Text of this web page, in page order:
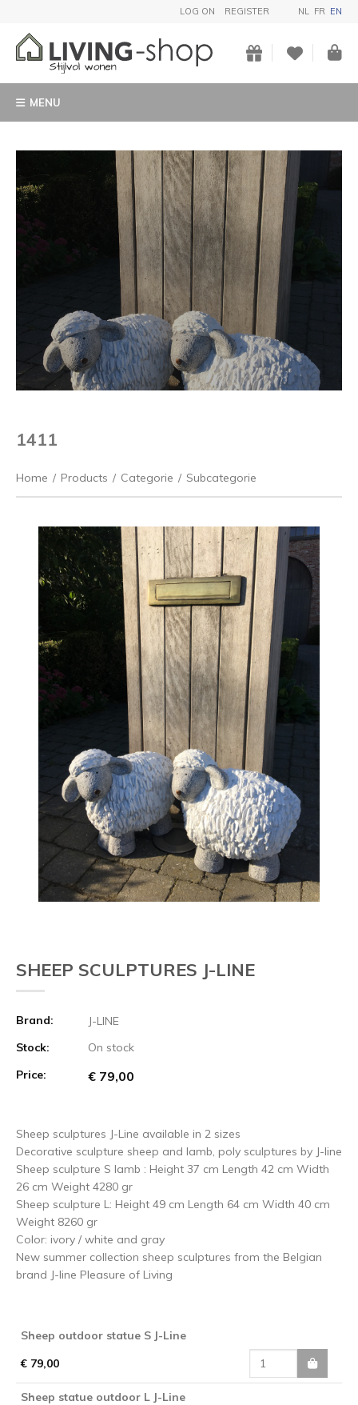
LOG ON REGISTER NL FR EN
MENU
1411
Home / Products / Categorie / Subcategorie
SHEEP SCULPTURES J-LINE
Brand:
J-LINE
Stock:
On stock
Price:
€ 79,00
Sheep sculptures J-Line available in 2 sizes
Decorative sculpture sheep and lamb, poly sculptures by J-line
Sheep sculpture S lamb : Height 37 cm Length 42 cm Width
26 cm Weight 4280 gr
Sheep sculpture L: Height 49 cm Length 64 cm Width 40 cm
Weight 8260 gr
Color: ivory / white and gray
New summer collection sheep sculptures from the Belgian
brand J-line Pleasure of Living
Sheep outdoor statue S J-Line
€ 79,00
Sheep statue outdoor L J-Line